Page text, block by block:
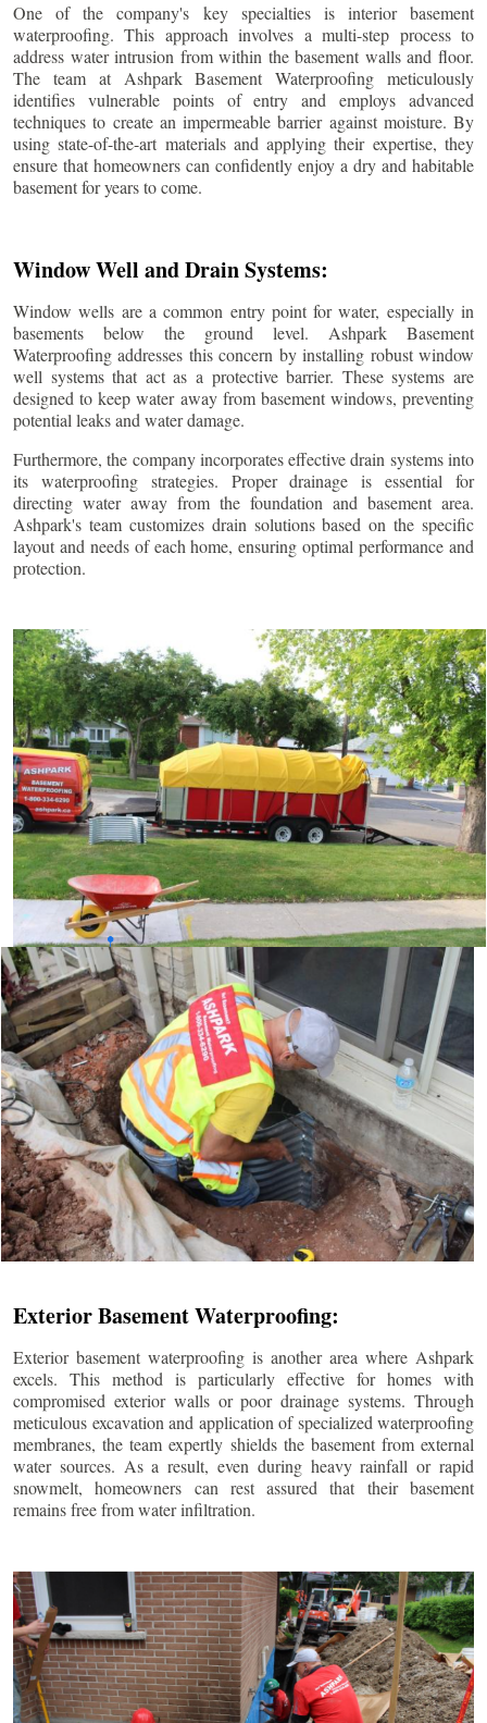
One of the company's key specialties is interior basement
waterproofing. This approach involves a multi-step process to
address water intrusion from within the basement walls and floor.
The team at Ashpark Basement Waterproofing meticulously
identifies vulnerable points of entry and employs advanced
techniques to create an impermeable barrier against moisture. By
using state-of-the-art materials and applying their expertise, they
ensure that homeowners can confidently enjoy a dry and habitable
basement for years to come.
Window Well and Drain Systems:
Window wells are a common entry point for water, especially in
basements below the ground level. Ashpark Basement
Waterproofing addresses this concern by installing robust window
well systems that act as a protective barrier. These systems are
designed to keep water away from basement windows, preventing
potential leaks and water damage.
Furthermore, the company incorporates effective drain systems into
its waterproofing strategies. Proper drainage is essential for
directing water away from the foundation and basement area.
Ashpark's team customizes drain solutions based on the specific
layout and needs of each home, ensuring optimal performance and
protection.
Exterior Basement Waterproofing:
Exterior basement waterproofing is another area where Ashpark
excels. This method is particularly effective for homes with
compromised exterior walls or poor drainage systems. Through
meticulous excavation and application of specialized waterproofing
membranes, the team expertly shields the basement from external
water sources. As a result, even during heavy rainfall or rapid
snowmelt, homeowners can rest assured that their basement
remains free from water infiltration.